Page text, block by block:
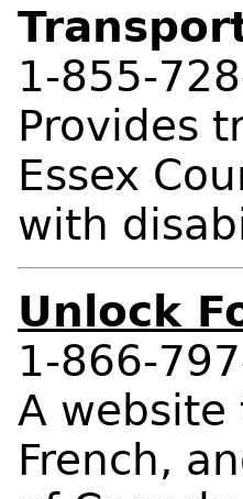
1-855-
Provides
Essex
with
Unlock
1-866-
A
French,